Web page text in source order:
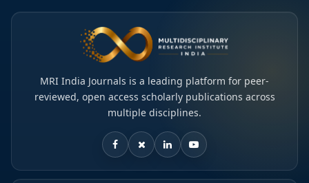
MRI India Journals is a leading platform for peer-
reviewed, open access scholarly publications across
multiple disciplines.